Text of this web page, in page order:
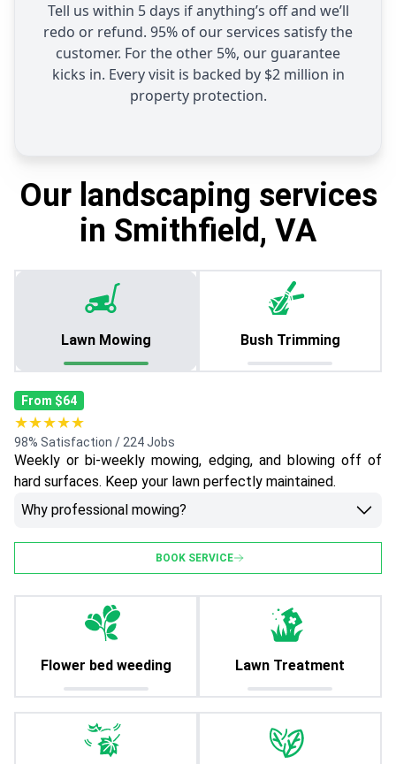
Tell us within 5 days if anything’s off and we’ll
redo or refund. 95% of our services satisfy the
customer. For the other 5%, our guarantee
kicks in. Every visit is backed by $2 million in
property protection.
Our landscaping services
in Smithfield, VA
Lawn Mowing Bush Trimming
From $64
★★★★★
98% Satisfaction / 224 Jobs
Weekly or bi-weekly mowing, edging, and blowing off of
hard surfaces. Keep your lawn perfectly maintained.
Why professional mowing?
BOOK SERVICE
Flower bed weeding Lawn Treatment